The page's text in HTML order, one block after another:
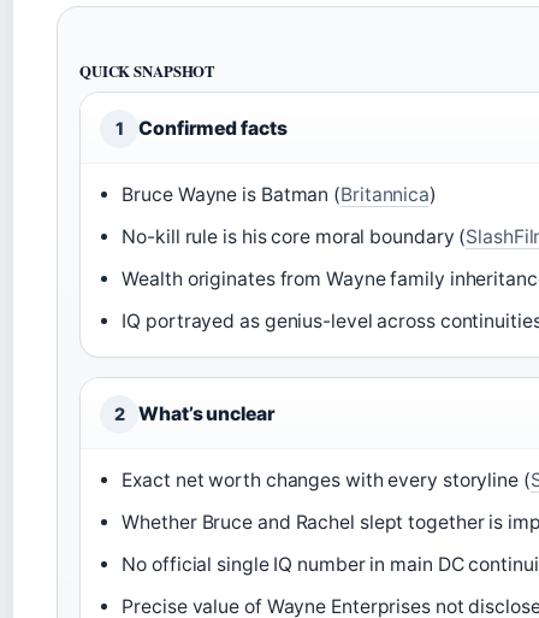
QUICK SNAPSHOT
1 Confirmed facts
Bruce Wayne is Batman (Britannica)
No-kill rule is his core moral boundary (
Wealth originates from Wayne family
IQ portrayed as genius-level across
2 What’s unclear
Exact net worth changes with every storyline (
Whether Bruce and Rachel slept together is
No official single IQ number in main DC
Precise value of Wayne Enterprises not